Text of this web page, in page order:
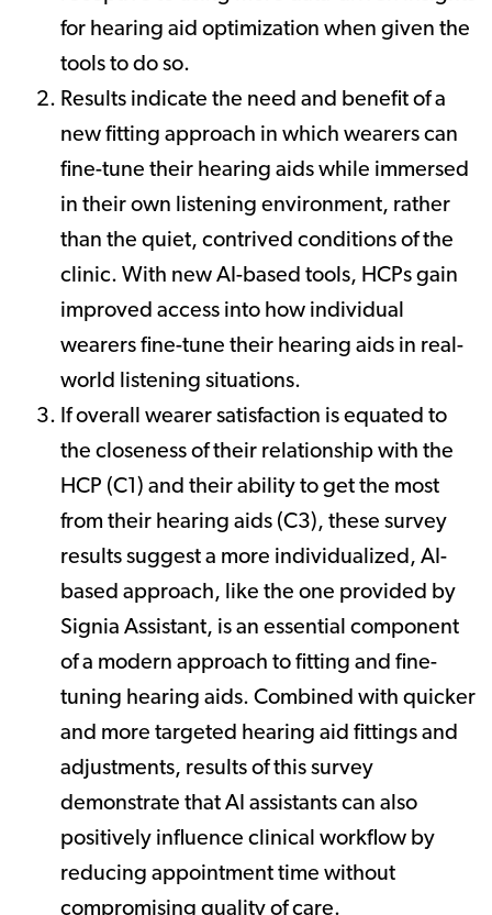
for hearing aid optimization when given the
tools to do so.
Results indicate the need and benefit of a
new fitting approach in which wearers can
fine-tune their hearing aids while immersed
in their own listening environment, rather
than the quiet, contrived conditions of the
clinic. With new AI-based tools, HCPs gain
improved access into how individual
wearers fine-tune their hearing aids in real-
world listening situations.
If overall wearer satisfaction is equated to
the closeness of their relationship with the
HCP (C1) and their ability to get the most
from their hearing aids (C3), these survey
results suggest a more individualized, AI-
based approach, like the one provided by
Signia Assistant, is an essential component
of a modern approach to fitting and fine-
tuning hearing aids. Combined with quicker
and more targeted hearing aid fittings and
adjustments, results of this survey
demonstrate that AI assistants can also
positively influence clinical workflow by
reducing appointment time without
compromising quality of care.